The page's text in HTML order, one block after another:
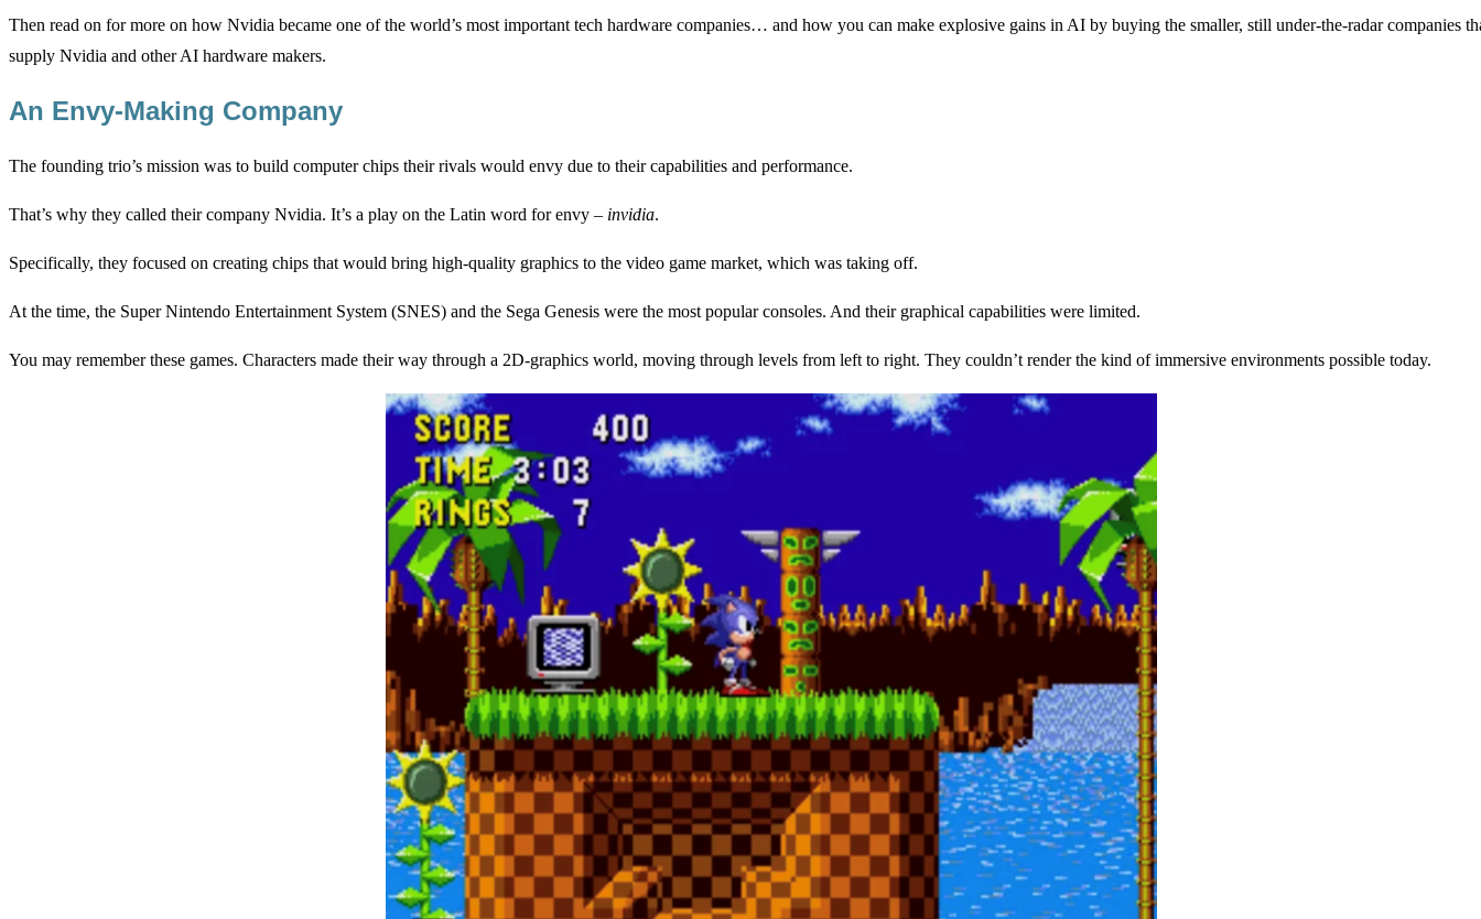
Then read on for more on how Nvidia became one of the world’s most important tech hardware companies… and how you can make explosive gains in AI by buying the smaller, still under-the-radar companies
supply Nvidia and other AI hardware makers.
An Envy-Making Company
The founding trio’s mission was to build computer chips their rivals would envy due to their capabilities and performance.
That’s why they called their company Nvidia. It’s a play on the Latin word for envy – invidia.
Specifically, they focused on creating chips that would bring high-quality graphics to the video game market, which was taking off.
At the time, the Super Nintendo Entertainment System (SNES) and the Sega Genesis were the most popular consoles. And their graphical capabilities were limited.
You may remember these games. Characters made their way through a 2D-graphics world, moving through levels from left to right. They couldn’t render the kind of immersive environments possible today.